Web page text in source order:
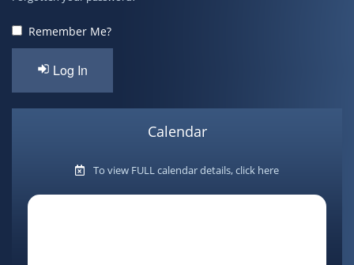
ContactRemember Me?
Log In
Calendar
To view FULL calendar details, click here